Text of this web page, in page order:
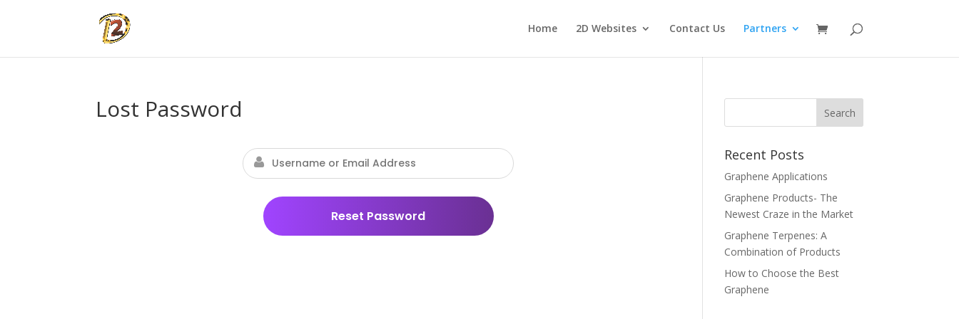
Home 2D Websites Contact Us Partners
Lost Password
Recent Posts
Graphene Applications
Graphene Products- The
Newest Craze in the Market
Graphene Terpenes: A
Combination of Products
How to Choose the Best
Graphene